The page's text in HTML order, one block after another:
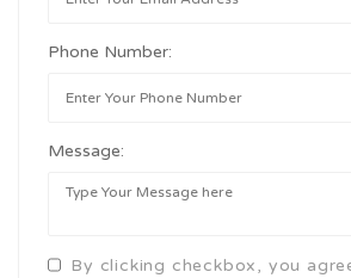
Phone Number:
Message:
By clicking checkbox, you